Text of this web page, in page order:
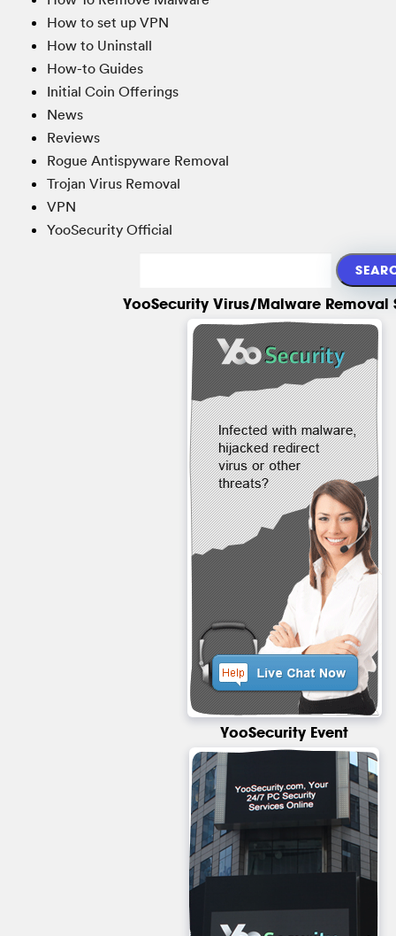
How to set up VPN
How to Uninstall
How-to Guides
Initial Coin Offerings
News
Reviews
Rogue Antispyware Removal
Trojan Virus Removal
VPN
YooSecurity Official
YooSecurity Virus/Malware Removal
YooSecurity Event